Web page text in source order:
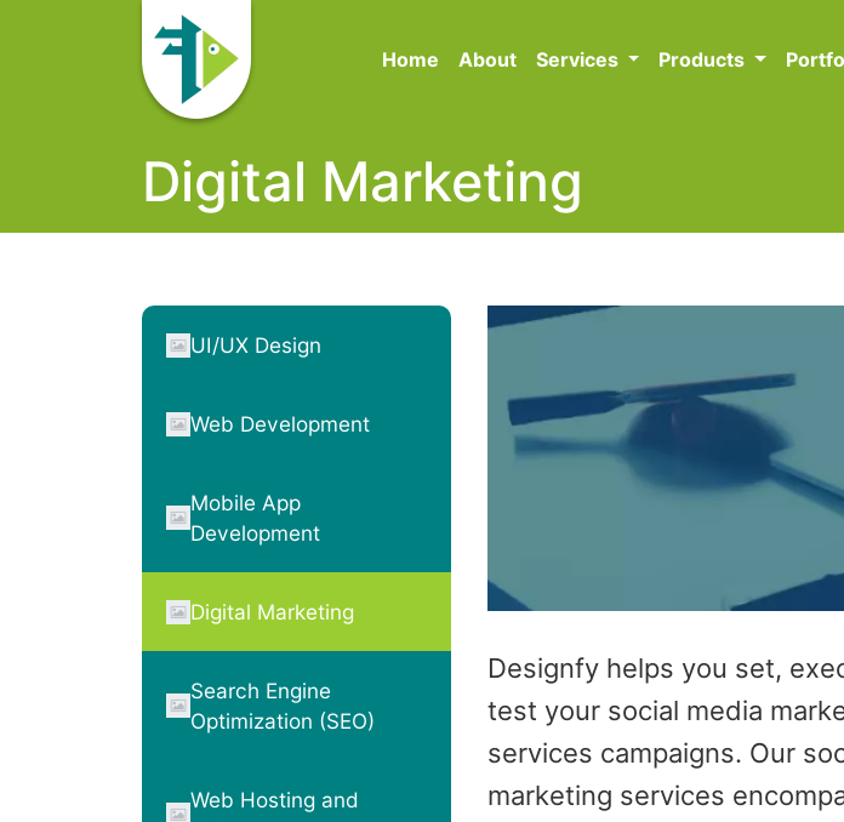
Home About Services Products
Digital Marketing
UI/UX Design
Web Development
Mobile App
Development
Digital Marketing
Search Engine
Optimization (SEO)
Web Hosting and
Designfy helps you set,
test your social media
services campaigns. Our
marketing services